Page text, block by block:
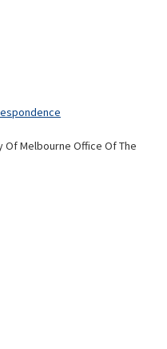
Of Melbourne Office Of The